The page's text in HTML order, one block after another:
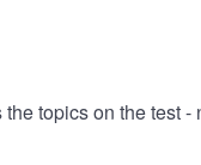
topics on the test -